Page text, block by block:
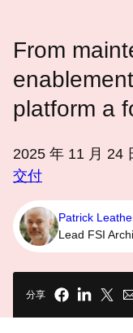
From
platform a
2025 年 11 月 24
交付
Patrick
Lead FSI
分享